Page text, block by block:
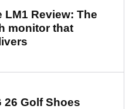
LM1 Review: The
monitor that
26 Golf Shoes